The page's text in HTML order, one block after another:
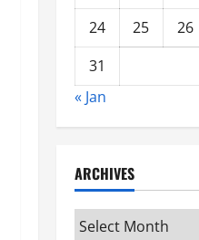
24
25 26
31
« Jan
ARCHIVES
Archives